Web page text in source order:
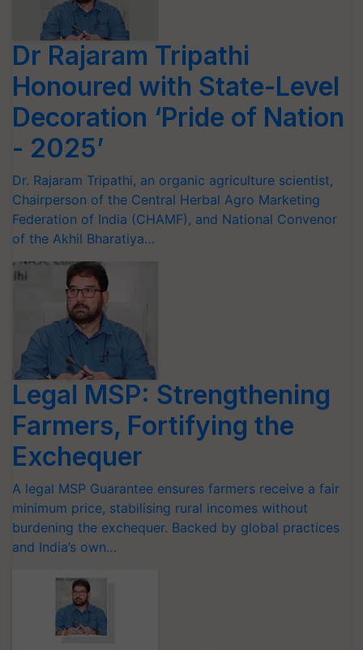
Dr Rajaram Tripathi
Honoured with State-Level
Decoration ‘Pride of Nation
- 2025’
Dr. Rajaram Tripathi, an organic agriculture scientist,
Chairperson of the Central Herbal Agro Marketing
Federation of India (CHAMF), and National Convenor
of the Akhil Bharatiya…
Legal MSP: Strengthening
Farmers, Fortifying the
Exchequer
A legal MSP Guarantee ensures farmers receive a fair
minimum price, stabilising rural incomes without
burdening the exchequer. Backed by global practices
and India’s own…